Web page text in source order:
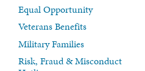
Equal Opportunity
Veterans Benefits
Military Families
Risk, Fraud & Misconduct